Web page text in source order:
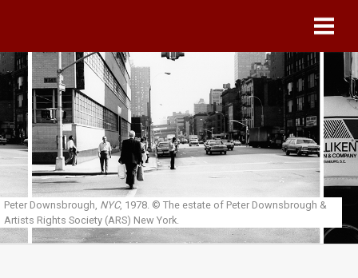
Peter Downsbrough, NYC, 1978. © The estate of Peter Downsbrough &
Artists Rights Society (ARS) New York.